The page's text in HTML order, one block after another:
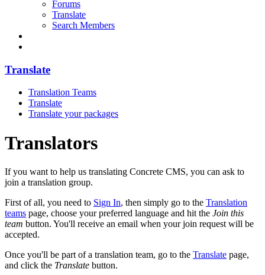
Forums
Translate
Search Members
Translate
Translation Teams
Translate
Translate your packages
Translators
If you want to help us translating Concrete CMS, you can ask to
join a translation group.
First of all, you need to Sign In, then simply go to the Translation
teams page, choose your preferred language and hit the Join this
team button. You'll receive an email when your join request will be
accepted.
Once you'll be part of a translation team, go to the Translate page,
and click the Translate button.